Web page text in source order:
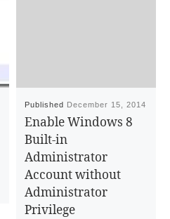
Published December 15, 2014
Enable Windows 8
Built-in
Administrator
Account without
Administrator
Privilege